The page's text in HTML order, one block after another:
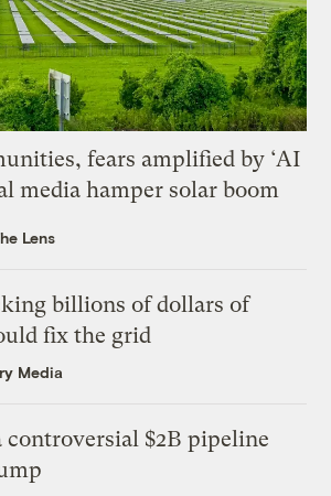
fears amplified by ‘AI
media hamper solar boom
Lens
billions of dollars of
fix the grid
Media
$2B pipeline